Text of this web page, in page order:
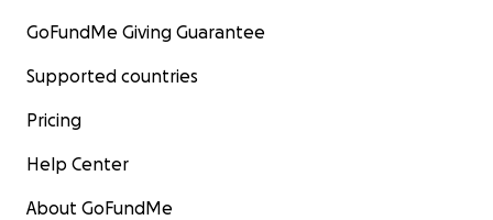
GoFundMe Giving Guarantee
Supported countries
Pricing
Help Center
About GoFundMe